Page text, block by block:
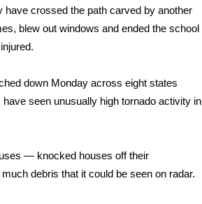
crossed the path carved by another
blew out windows and ended the school
down Monday across eight states
seen unusually high tornado activity in
— knocked houses off their
debris that it could be seen on radar.